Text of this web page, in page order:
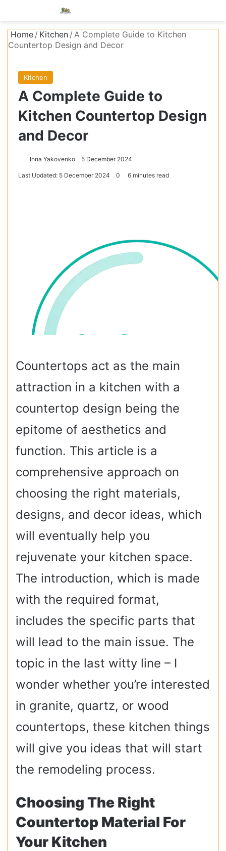
Home / Kitchen / A Complete Guide to Kitchen
Countertop Design and Decor
Kitchen
A Complete Guide to
Kitchen Countertop Design
and Decor
Inna Yakovenko 5 December 2024
Last Updated: 5 December 2024 0 6 minutes read
Countertops act as the main
attraction in a kitchen with a
countertop design being the
epitome of aesthetics and
function. This article is a
comprehensive approach on
choosing the right materials,
designs, and decor ideas, which
will eventually help you
rejuvenate your kitchen space.
The introduction, which is made
with the required format,
includes the specific parts that
will lead to the main issue. The
topic in the last witty line – I
wonder whether you’re interested
in granite, quartz, or wood
countertops, these kitchen things
will give you ideas that will start
the remodeling process.
Choosing The Right
Countertop Material For
Your Kitchen